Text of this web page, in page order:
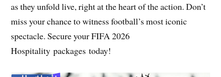
as they unfold live, right at the heart of the action. Don’t
miss your chance to witness football’s most iconic
spectacle. Secure your FIFA 2026
Hospitality packages today!